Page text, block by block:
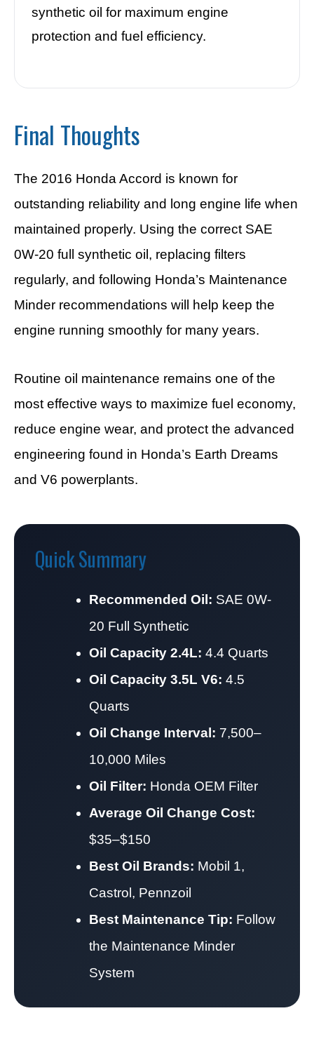
synthetic oil for maximum engine
protection and fuel efficiency.
Final Thoughts
The 2016 Honda Accord is known for
outstanding reliability and long engine life when
maintained properly. Using the correct SAE
0W-20 full synthetic oil, replacing filters
regularly, and following Honda’s Maintenance
Minder recommendations will help keep the
engine running smoothly for many years.
Routine oil maintenance remains one of the
most effective ways to maximize fuel economy,
reduce engine wear, and protect the advanced
engineering found in Honda’s Earth Dreams
and V6 powerplants.
Quick Summary
Recommended Oil: SAE 0W-
20 Full Synthetic
Oil Capacity 2.4L: 4.4 Quarts
Oil Capacity 3.5L V6: 4.5
Quarts
Oil Change Interval: 7,500–
10,000 Miles
Oil Filter: Honda OEM Filter
Average Oil Change Cost:
$35–$150
Best Oil Brands: Mobil 1,
Castrol, Pennzoil
Best Maintenance Tip: Follow
the Maintenance Minder
System